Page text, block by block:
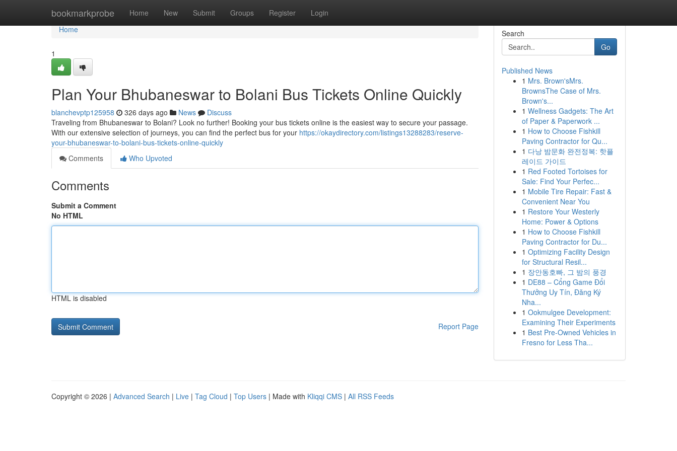
bookmarkprobe Home New Submit Groups Register Login
Home
Home
1
Plan Your Bhubaneswar to Bolani Bus Tickets Online Quickly
blanchevptp125958 326 days ago News
Discuss
Traveling from Bhubaneswar to Bolani? Look no further! Booking your bus tickets online is the easiest way to secure your passage.
With our extensive selection of journeys, you can find the perfect bus for your https://okaydirectory.com/listings13288283/reserve-
your-bhubaneswar-to-bolani-bus-tickets-online-quickly
Comments
Who Upvoted
Comments
Submit a Comment
No HTML
HTML is disabled
Report Page
Search
Go
Published News
1 Mrs. Brown'sMrs.
BrownsThe Case of Mrs.
Brown's...
1 Wellness Gadgets: The Art
of Paper & Paperwork ...
1 How to Choose Fishkill
Paving Contractor for Qu...
1 다낭 밤문화 완전정복: 핫플
레이드 가이드
1 Red Footed Tortoises for
Sale: Find Your Perfec...
1 Mobile Tire Repair: Fast &
Convenient Near You
1 Restore Your Westerly
Home: Power & Options
1 How to Choose Fishkill
Paving Contractor for Du...
1 Optimizing Facility Design
for Structural Resil...
1 장안동호빠, 그 밤의 풍경
1 DE88 – Cổng Game Đổi
Thưởng Uy Tín, Đăng Ký
Nha...
1 Ookmulgee Development:
Examining Their Experiments
1 Best Pre-Owned Vehicles in
Fresno for Less Tha...
Copyright © 2026 | Advanced Search | Live | Tag Cloud | Top Users | Made with Kliqqi CMS | All RSS Feeds